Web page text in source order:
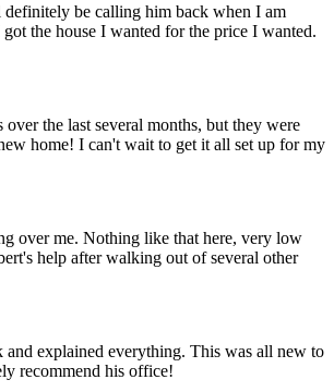
be calling him back when I am
the house I wanted for the price I wanted.
the last several months, but they were
home! I can't wait to get it all set up for my
over me. Nothing like that here, very low
help after walking out of several other
explained everything. This was all new to
recommend his office!